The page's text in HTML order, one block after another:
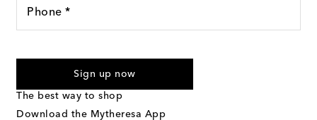
Phone *
marketing messages will be sent to the mobile number
Text Messaging Terms & Privacy Policy
Sign up now
The best way to shop
Download the Mytheresa App